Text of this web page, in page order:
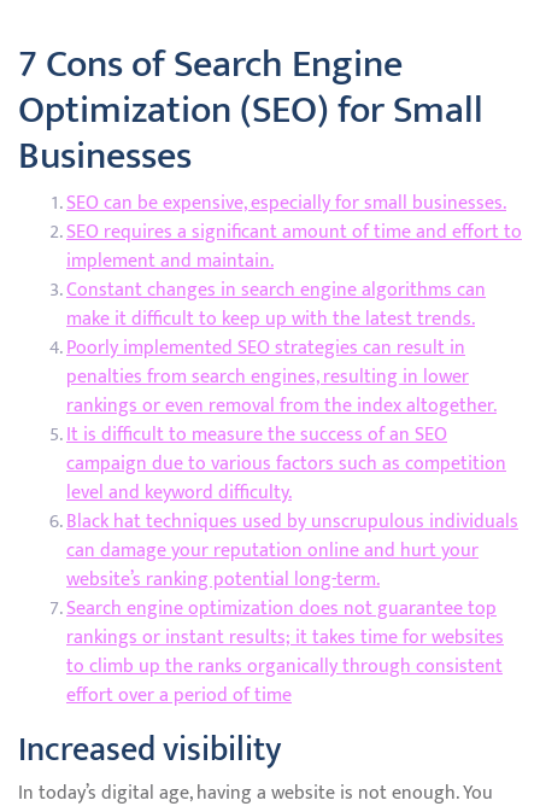
7 Cons of Search Engine
Optimization (SEO) for Small
Businesses
SEO can be expensive, especially for small businesses.
SEO requires a significant amount of time and effort to
implement and maintain.
Constant changes in search engine algorithms can
make it difficult to keep up with the latest trends.
Poorly implemented SEO strategies can result in
penalties from search engines, resulting in lower
rankings or even removal from the index altogether.
It is difficult to measure the success of an SEO
campaign due to various factors such as competition
level and keyword difficulty.
Black hat techniques used by unscrupulous individuals
can damage your reputation online and hurt your
website’s ranking potential long-term.
Search engine optimization does not guarantee top
rankings or instant results; it takes time for websites
to climb up the ranks organically through consistent
effort over a period of time
Increased visibility
In today’s digital age, having a website is not enough. You